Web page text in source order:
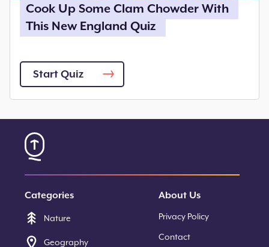
Cook Up Some Clam Chowder With
This New England Quiz
Start Quiz
Categories
Nature
Geography
About Us
Privacy Policy
Contact